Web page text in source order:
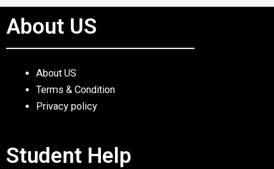
About US
About US
Terms & Condition
Privacy policy
Student Help